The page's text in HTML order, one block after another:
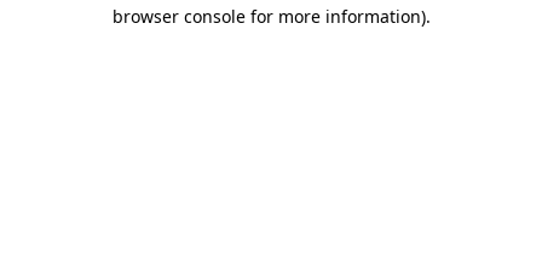
browser console for more information).